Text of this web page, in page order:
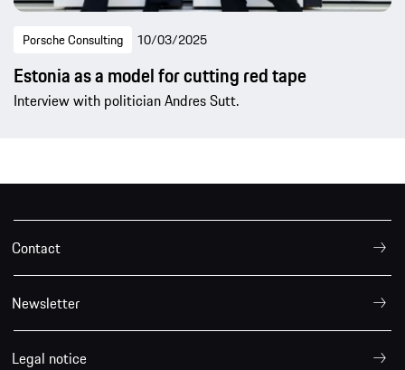
Porsche Consulting 10/03/2025
Estonia as a model for cutting red tape
Interview with politician Andres Sutt.
Contact
Newsletter
Legal notice